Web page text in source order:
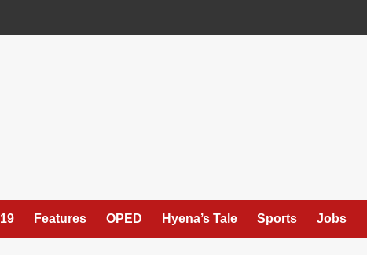
Features OPED Hyena’s Tale Sports Jobs